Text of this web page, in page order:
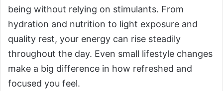
being without relying on stimulants. From
hydration and nutrition to light exposure and
quality rest, your energy can rise steadily
throughout the day. Even small lifestyle changes
make a big difference in how refreshed and
focused you feel.